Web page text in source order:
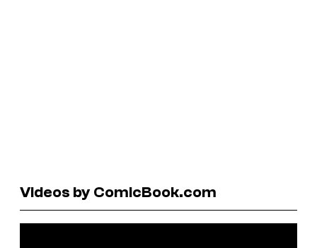
Videos by ComicBook.com